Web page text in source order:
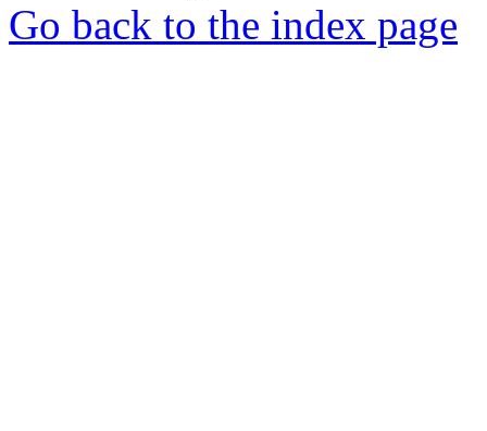
Go back to the index page